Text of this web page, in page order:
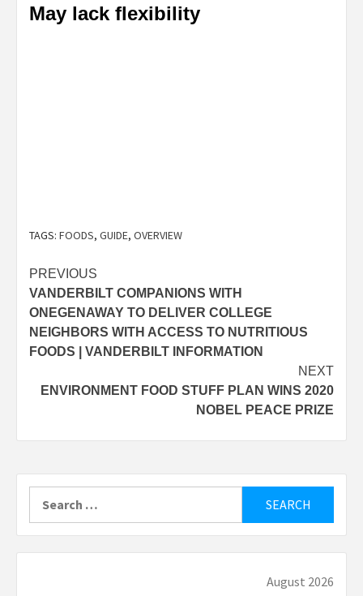
May lack flexibility
TAGS: FOODS, GUIDE, OVERVIEW
Post
navigation
PREVIOUS
VANDERBILT COMPANIONS WITH
ONEGENAWAY TO DELIVER COLLEGE
NEIGHBORS WITH ACCESS TO NUTRITIOUS
FOODS | VANDERBILT INFORMATION
NEXT
ENVIRONMENT FOOD STUFF PLAN WINS 2020
NOBEL PEACE PRIZE
for:
August 2026